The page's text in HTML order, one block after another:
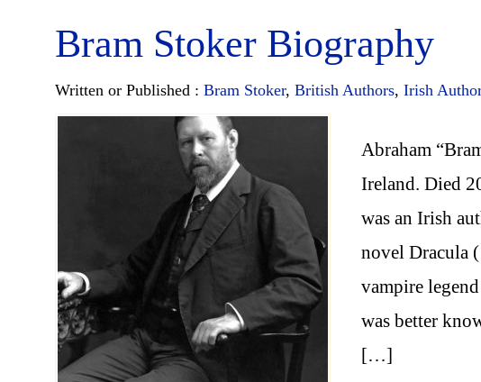
Bram Stoker Biography
Written or Published : Bram Stoker, British Authors, Irish
Abraham
Ireland. Died
was an Irish
novel Dracula
vampire
was better
[…]